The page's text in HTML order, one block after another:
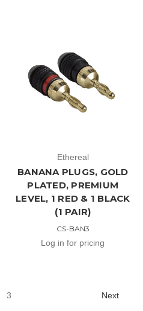
Ethereal
BANANA PLUGS, GOLD
PLATED, PREMIUM
LEVEL, 1 RED & 1 BLACK
(1 PAIR)
CS-BAN3
Log in for pricing
3 Next